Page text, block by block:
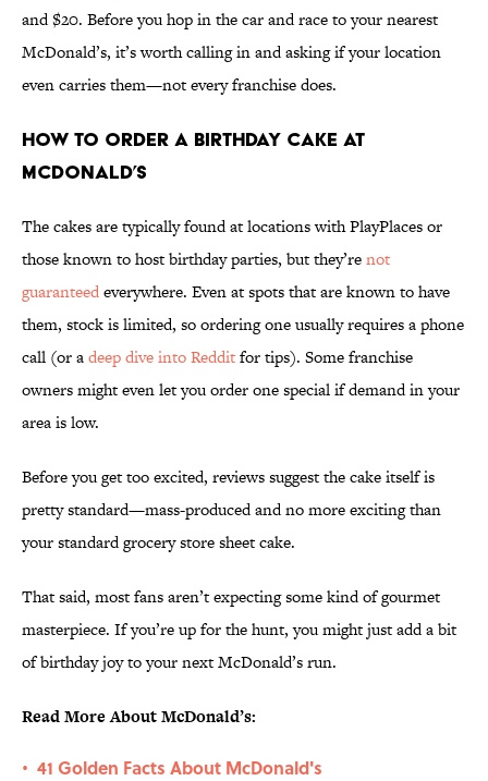
and $20. Before you hop in the car and race to your nearest
McDonald’s, it’s worth calling in and asking if your location
even carries them—not every franchise does.
How to Order a Birthday Cake at
McDonald’s
The cakes are typically found at locations with PlayPlaces or
those known to host birthday parties, but they’renot
guaranteedeverywhere. Even at spots that are known to have
them, stock is limited, so ordering one usually requires a phone
call (or adeep dive into Redditfor tips). Some franchise
owners might even let you order one special if demand in your
area is low.
Before you get too excited, reviews suggest the cake itself is
pretty standard—mass-produced and no more exciting than
your standard grocery store sheet cake.
That said, most fans aren’t expecting some kind of gourmet
masterpiece. If you’re up for the hunt, you might just add a bit
of birthday joy to your next McDonald’s run.
Read More About McDonald’s:
• 41 Golden Facts About McDonald's